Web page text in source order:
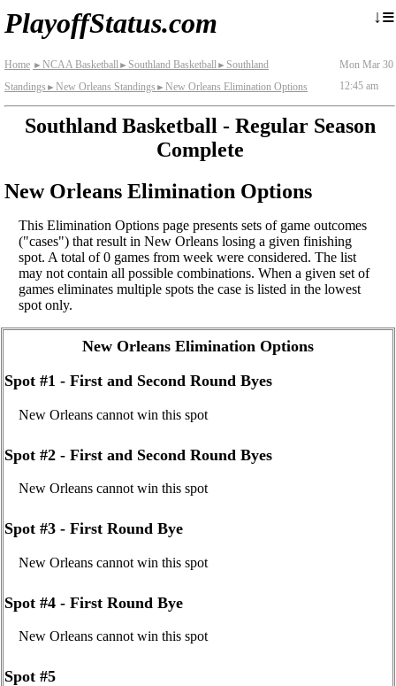
PlayoffStatus.com ↓≡
Home ► NCAA Basketball► Southland Basketball► Southland
Standings ► New Orleans Standings ► New Orleans Elimination Options
Mon Mar 30
12:45 am
Southland Basketball - Regular Season
Complete
New Orleans Elimination Options
This Elimination Options page presents sets of game outcomes
("cases") that result in New Orleans losing a given finishing
spot. A total of 0 games from week were considered. The list
may not contain all possible combinations. When a given set of
games eliminates multiple spots the case is listed in the lowest
spot only.
New Orleans Elimination Options
Spot #1 - First and Second Round Byes
New Orleans cannot win this spot
Spot #2 - First and Second Round Byes
New Orleans cannot win this spot
Spot #3 - First Round Bye
New Orleans cannot win this spot
Spot #4 - First Round Bye
New Orleans cannot win this spot
Spot #5